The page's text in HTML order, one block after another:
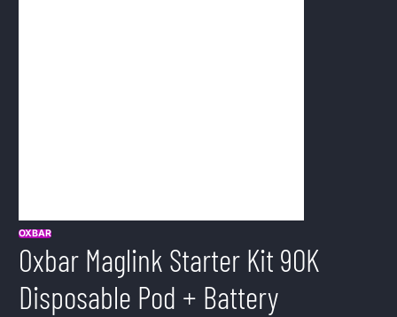
OXBAR
Oxbar Maglink Starter Kit 90K
Disposable Pod + Battery